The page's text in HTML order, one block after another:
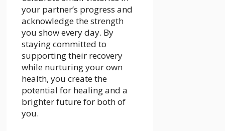
your partner’s progress and
acknowledge the strength
you show every day. By
staying committed to
supporting their recovery
while nurturing your own
health, you create the
potential for healing and a
brighter future for both of
you.